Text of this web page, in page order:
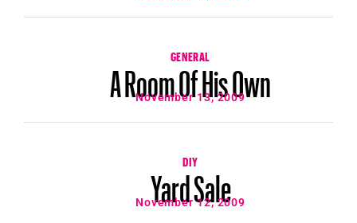
GENERAL
A Room Of His Own
November 13, 2009
DIY
Yard Sale
November 12, 2009